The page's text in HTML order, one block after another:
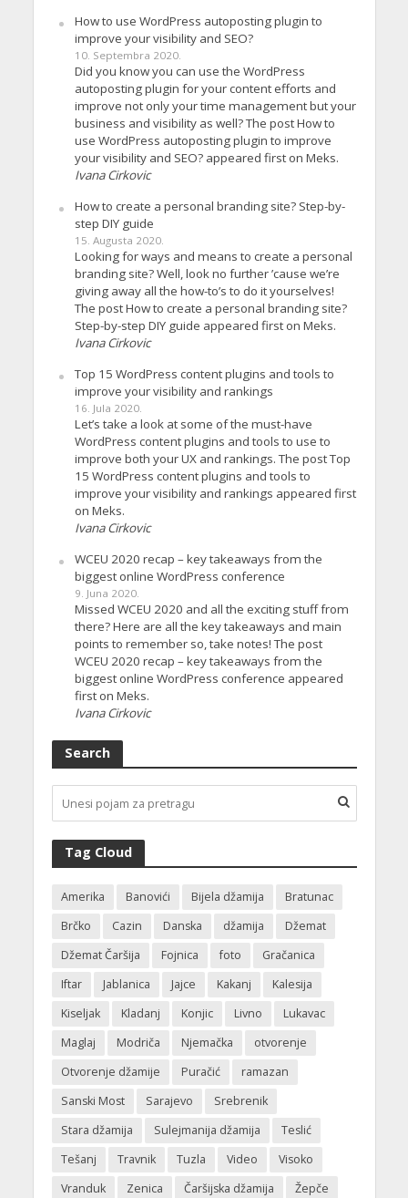
How to use WordPress autoposting plugin to
improve your visibility and SEO?
10. Septembra 2020.
Did you know you can use the WordPress
autoposting plugin for your content efforts and
improve not only your time management but your
business and visibility as well? The post How to
use WordPress autoposting plugin to improve
your visibility and SEO? appeared first on Meks.
Ivana Cirkovic
How to create a personal branding site? Step-by-
step DIY guide
15. Augusta 2020.
Looking for ways and means to create a personal
branding site? Well, look no further ’cause we’re
giving away all the how-to’s to do it yourselves!
The post How to create a personal branding site?
Step-by-step DIY guide appeared first on Meks.
Ivana Cirkovic
Top 15 WordPress content plugins and tools to
improve your visibility and rankings
16. Jula 2020.
Let’s take a look at some of the must-have
WordPress content plugins and tools to use to
improve both your UX and rankings. The post Top
15 WordPress content plugins and tools to
improve your visibility and rankings appeared first
on Meks.
Ivana Cirkovic
WCEU 2020 recap – key takeaways from the
biggest online WordPress conference
9. Juna 2020.
Missed WCEU 2020 and all the exciting stuff from
there? Here are all the key takeaways and main
points to remember so, take notes! The post
WCEU 2020 recap – key takeaways from the
biggest online WordPress conference appeared
first on Meks.
Ivana Cirkovic
Search
Tag Cloud
Amerika Banovići Bijela džamija
Bratunac
Brčko
Cazin Danska džamija
Džemat
Džemat Čaršija
Fojnica foto
Gračanica
Iftar
Jablanica Jajce Kakanj
Kalesija
Kiseljak
Kladanj Konjic Livno
Lukavac
Maglaj
Modriča Njemačka
otvorenje
Otvorenje džamije
Puračić
ramazan
Sanski Most
Sarajevo
Srebrenik
Stara džamija
Sulejmanija džamija
Teslić
Tešanj
Travnik Tuzla Video
Visoko
Vranduk
Zenica Čaršijska džamija Žepče